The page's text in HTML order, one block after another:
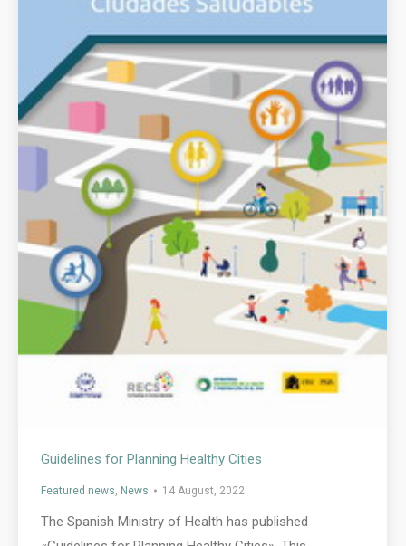
Guidelines for Planning Healthy Cities
Featured news, News 14 August, 2022
The Spanish Ministry of Health has published